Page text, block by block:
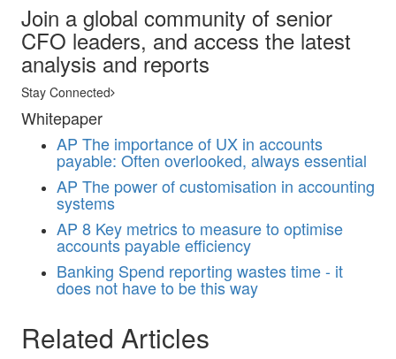
Join a global community of senior
CFO leaders, and access the latest
analysis and reports
Stay Connected
Whitepaper
AP The importance of UX in accounts
payable: Often overlooked, always essential
AP The power of customisation in accounting
systems
AP 8 Key metrics to measure to optimise
accounts payable efficiency
Banking Spend reporting wastes time - it
does not have to be this way
Related Articles